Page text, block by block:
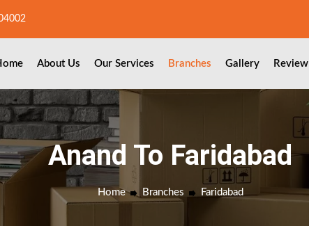
About Us Our Services Branches Gallery Review
Anand To Faridabad
Home Branches Faridabad